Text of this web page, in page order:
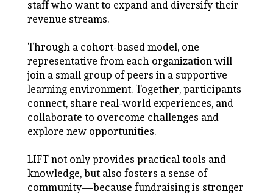
staff who want to expand and diversify their
revenue streams.
Through a cohort-based model, one
representative from each organization will
join a small group of peers in a supportive
learning environment. Together, participants
connect, share real-world experiences, and
collaborate to overcome challenges and
explore new opportunities.
LIFT not only provides practical tools and
knowledge, but also fosters a sense of
community—because fundraising is stronger